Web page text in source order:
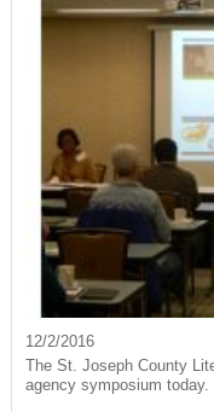
12/2/2016
The St. Joseph County
agency symposium today.